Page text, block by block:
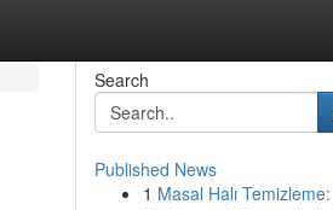
Search
Published News
1 Masal Halı Temizleme: